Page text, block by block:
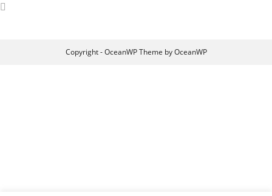
Copyright - OceanWP Theme by OceanWP